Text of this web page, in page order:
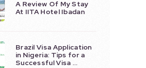
A Review Of My Stay
At IITA Hotel Ibadan
Brazil Visa Application
in Nigeria: Tips for a
Successful Visa …